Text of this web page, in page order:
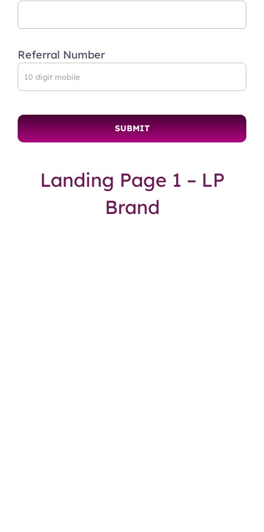
Referral Number
Landing Page 1 – LP
Brand